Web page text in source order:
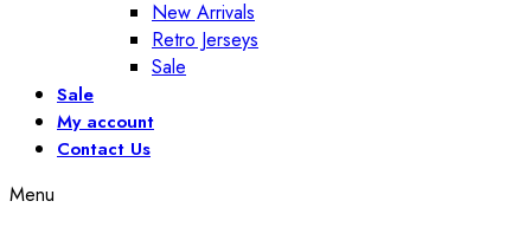
New Arrivals
Retro Jerseys
Sale
Sale
My account
Contact Us
Menu